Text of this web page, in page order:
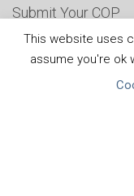
Submit Your COP
Water Resilience
This website uses
assume you're ok